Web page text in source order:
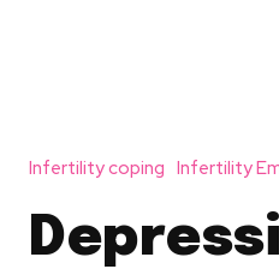
Infertility coping Infertility